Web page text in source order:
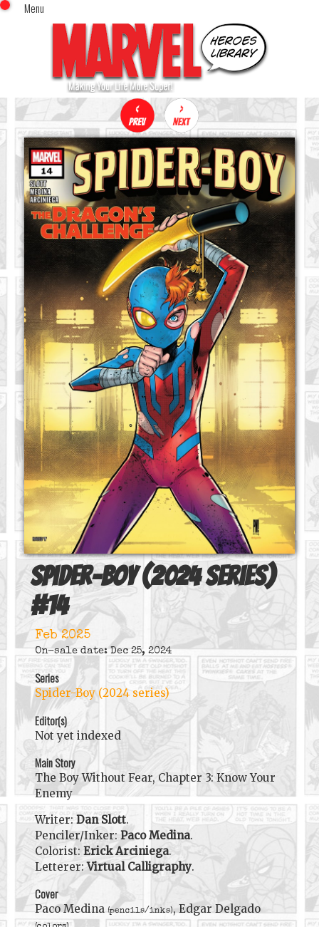
Menu
Home
Comics (This Month)
Comics (A-Z Index)
Comics (Recently Reviewed)
Characters
Image Gallery
Movies
Blog
Sign In
x
Spider-Boy (2024 series)
#14
Feb 2025
On-sale date: Dec 25, 2024
Series
Spider-Boy (2024 series)
Editor(s)
Not yet indexed
Main Story
The Boy Without Fear, Chapter 3: Know Your
Enemy
Writer: Dan Slott.
Penciler/Inker: Paco Medina.
Colorist: Erick Arciniega.
Letterer:Virtual Calligraphy.
Cover
Paco Medina (pencils/inks), Edgar Delgado